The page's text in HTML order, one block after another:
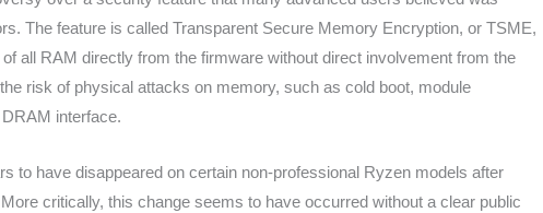
The feature is called Transparent Secure Memory Encryption, or TSME,
all RAM directly from the firmware without direct involvement from the
risk of physical attacks on memory, such as cold boot, module
interface.
to have disappeared on certain non-professional Ryzen models after
critically, this change seems to have occurred without a clear public